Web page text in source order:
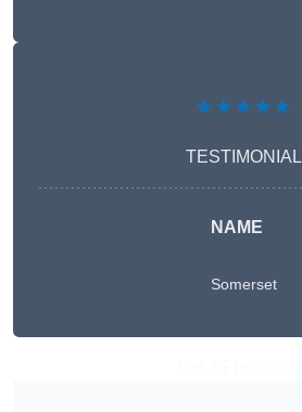
★★★★★
TESTIMONIAL
NAME
Somerset